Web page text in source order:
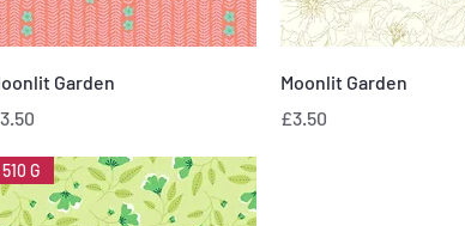
Quick View
Garden
Quick View
Moonlit Garden
Price
£3.50
510 G